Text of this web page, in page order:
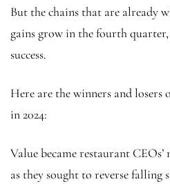
But the chains that are already
gains grow in the fourth
success.
Here are the winners and
in 2024:
Value became restaurant
as they sought to reverse falling